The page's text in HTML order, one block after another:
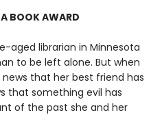
BOOK AWARD
aged librarian in Minnesota
to be left alone. But when
that her best friend has
that something evil has
of the past she and her